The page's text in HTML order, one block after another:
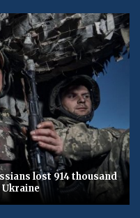
lost 914 thousand